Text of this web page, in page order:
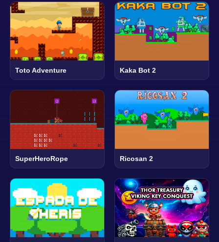
Toto Adventure Kaka Bot 2
SuperHeroRope Ricosan 2